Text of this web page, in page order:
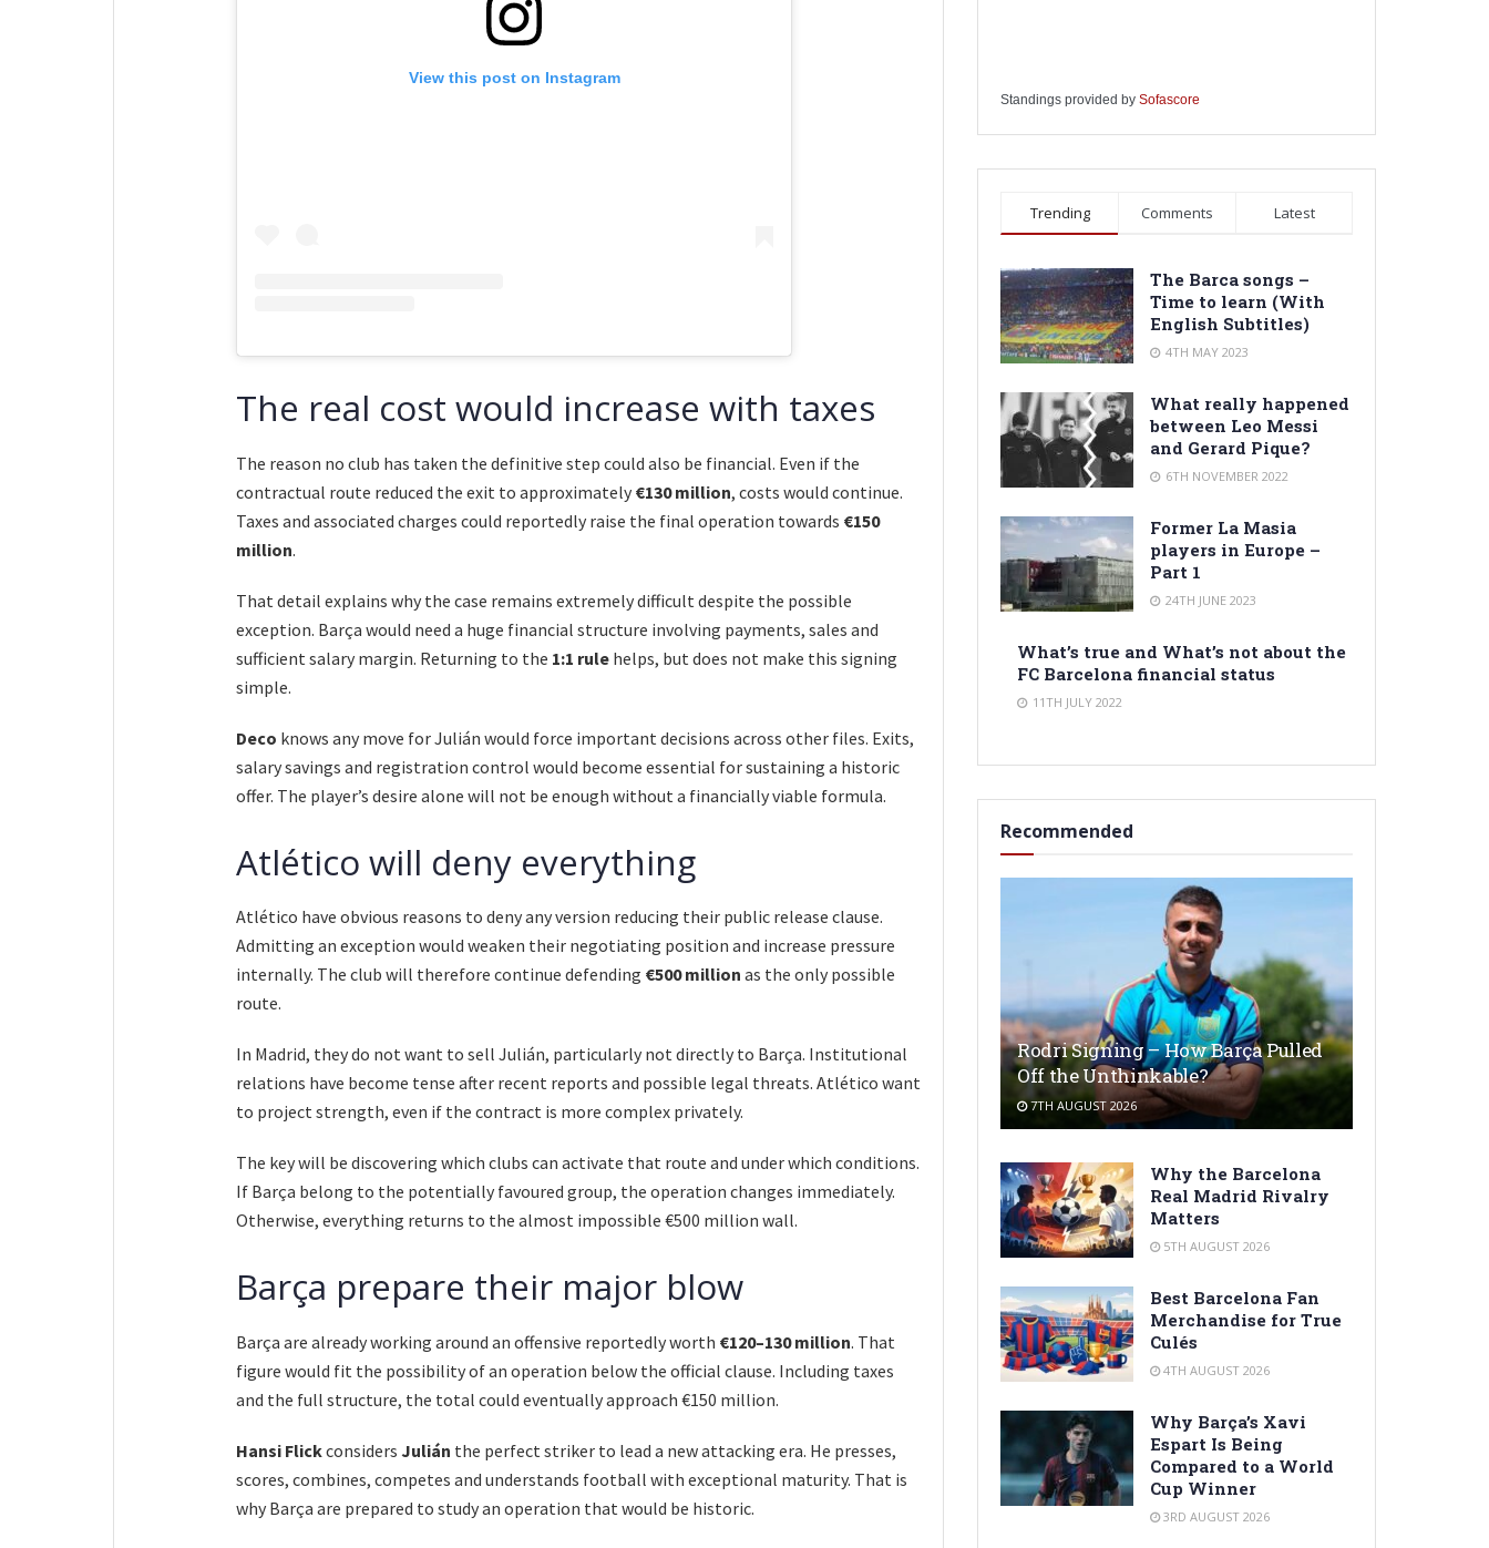
View this post on Instagram
The real cost would increase with taxes
The reason no club has taken the definitive step could also be financial. Even if the
contractual route reduced the exit to approximately €130 million, costs would continue.
Taxes and associated charges could reportedly raise the final operation towards €150
million.
That detail explains why the case remains extremely difficult despite the possible
exception. Barça would need a huge financial structure involving payments, sales and
sufficient salary margin. Returning to the 1:1 rule helps, but does not make this signing
simple.
Deco knows any move for Julián would force important decisions across other files. Exits,
salary savings and registration control would become essential for sustaining a historic
offer. The player’s desire alone will not be enough without a financially viable formula.
Atlético will deny everything
Atlético have obvious reasons to deny any version reducing their public release clause.
Admitting an exception would weaken their negotiating position and increase pressure
internally. The club will therefore continue defending €500 million as the only possible
route.
In Madrid, they do not want to sell Julián, particularly not directly to Barça. Institutional
relations have become tense after recent reports and possible legal threats. Atlético want
to project strength, even if the contract is more complex privately.
The key will be discovering which clubs can activate that route and under which conditions.
If Barça belong to the potentially favoured group, the operation changes immediately.
Otherwise, everything returns to the almost impossible €500 million wall.
Barça prepare their major blow
Barça are already working around an offensive reportedly worth €120–130 million. That
figure would fit the possibility of an operation below the official clause. Including taxes
and the full structure, the total could eventually approach €150 million.
Hansi Flickconsiders Julián the perfect striker to lead a new attacking era. He presses,
scores, combines, competes and understands football with exceptional maturity. That is
why Barça are prepared to study an operation that would be historic.
Standings provided by Sofascore
Trending Comments Latest
The Barca songs –
Time to learn (With
English Subtitles)
4TH MAY 2023
What really happened
between Leo Messi
and Gerard Pique?
6TH NOVEMBER 2022
Former La Masia
players in Europe –
Part 1
24TH JUNE 2023
What’s true and What’s not about the
FC Barcelona financial status
11TH JULY 2022
Recommended
Rodri Signing – How Barça Pulled
Off the Unthinkable?
7TH AUGUST 2026
Why the Barcelona
Real Madrid Rivalry
Matters
5TH AUGUST 2026
Best Barcelona Fan
Merchandise for True
Culés
4TH AUGUST 2026
Why Barça’s Xavi
Espart Is Being
Compared to a World
Cup Winner
3RD AUGUST 2026